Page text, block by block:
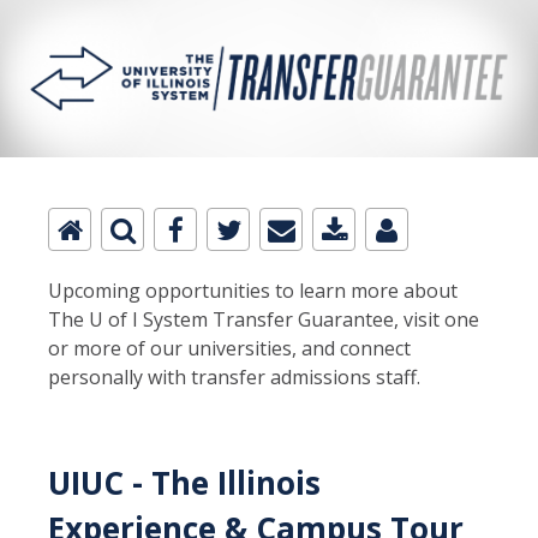
Upcoming opportunities to learn more about
The U of I System Transfer Guarantee, visit one
or more of our universities, and connect
personally with transfer admissions staff.
UIUC - The Illinois
Experience & Campus Tour